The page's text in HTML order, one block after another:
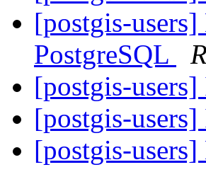
[postgis-
PostgreSQL
[postgis-
[postgis-
[postgis-